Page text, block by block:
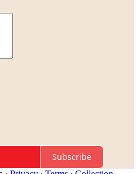
Subscribe